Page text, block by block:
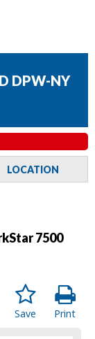
DPW-NY
LOCATION
7500
Print
Save